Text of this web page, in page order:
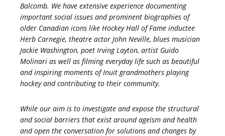
Balcomb. We have extensive experience documenting
important social issues and prominent biographies of
older Canadian icons like Hockey Hall of Fame inductee
Herb Carnegie, theatre actor John Neville, blues musician
Jackie Washington, poet Irving Layton, artist Guido
Molinari as well as filming everyday life such as beautiful
and inspiring moments of Inuit grandmothers playing
hockey and contributing to their community.
While our aim is to investigate and expose the structural
and social barriers that exist around ageism and health
and open the conversation for solutions and changes by